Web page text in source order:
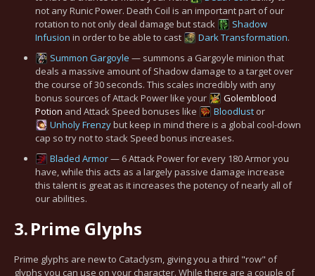
not any Runic Power. Death Coil is an important part of our
rotation to not only deal damage but stack
Shadow
Infusion in order to be able to cast Dark Transformation.
Summon Gargoyle — summons a Gargoyle minion that
deals a massive amount of Shadow damage to a target over
the course of 30 seconds. This scales incredibly with any
bonus sources of Attack Power like your
Golemblood
Potion and Attack Speed bonuses like Bloodlust or
Unholy Frenzybut keep in mind there is a global cool-down
cap so try not to stack Speed bonus increases.
Bladed Armor— 6 Attack Power for every 180 Armor you
have, while this acts as a largely passive damage increase
this talent is great as it increases the potency of nearly all of
our abilities.
3.Prime Glyphs
Prime glyphs are new to Cataclysm, giving you a third "row" of
glyphs you can use on your character. While there are a couple of